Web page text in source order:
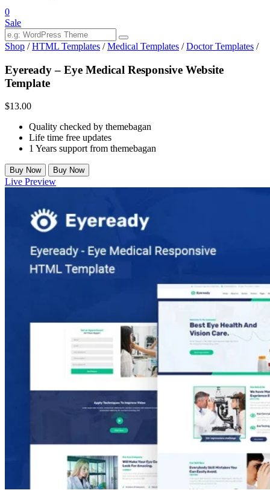
0
Sale
Shop /HTML Templates /Medical Templates /Doctor Templates /
Eyeready – Eye Medical Responsive Website
Template
$13.00
Quality checked by themebagan
Life time free updates
1 Years support from themebagan
Buy Now Buy Now
Live Preview